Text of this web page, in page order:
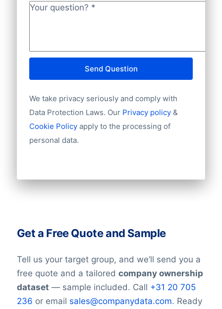
Your question?
Send Question
We take privacy seriously and comply with
Data Protection Laws. Our Privacy policy&
Cookie Policy apply to the processing of
personal data.
Get a Free Quote and Sample
Tell us your target group, and we’ll send you a
free quote and a tailored company ownership
dataset — sample included. Call +31 20 705
236 or email sales@companydata.com. Ready